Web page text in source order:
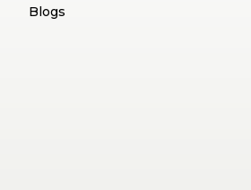
Blogs